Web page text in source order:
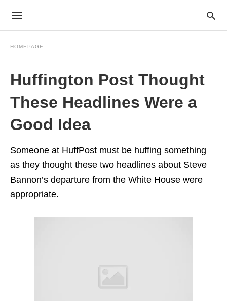
HOMEPAGE
Huffington Post Thought
These Headlines Were a
Good Idea
Someone at HuffPost must be huffing something
as they thought these two headlines about Steve
Bannon’s departure from the White House were
appropriate.